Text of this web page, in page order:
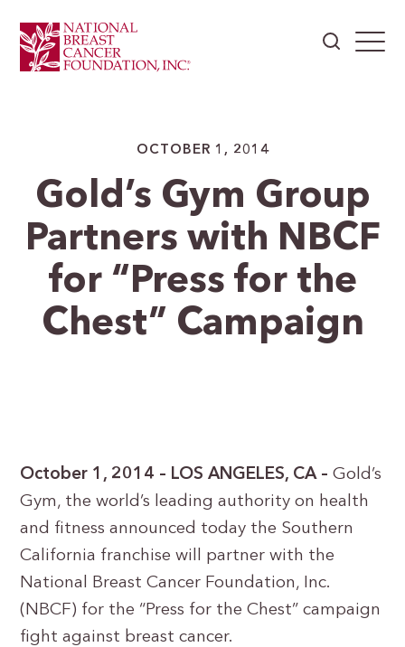
OCTOBER 1, 2014
Gold’s Gym Group
Partners with NBCF
for “Press for the
Chest” Campaign
October 1, 2014 – LOS ANGELES, CA –Gold’s
Gym, the world’s leading authority on health
and fitness announced today the Southern
California franchise will partner with the
National Breast Cancer Foundation, Inc.
(NBCF) for the “Press for the Chest” campaign
fight against breast cancer.